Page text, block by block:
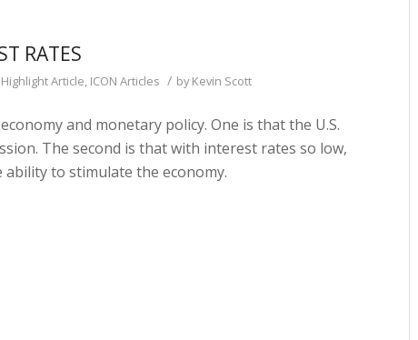
RATES
Highlight Article, ICON Articles / byKevin Scott
and monetary policy. One is that the U.S.
The second is that with interest rates so low,
ability to stimulate the economy.